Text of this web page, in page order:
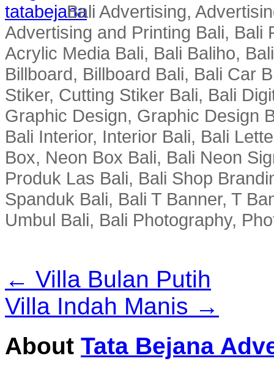
Bali Advertising,
Advertising and Printing Bali, Bali
Acrylic Media Bali, Bali Baliho,
Billboard, Billboard Bali, Bali Car
Stiker, Cutting Stiker Bali, Bali
Graphic Design, Graphic Design
Bali Interior, Interior Bali, Bali
Box, Neon Box Bali, Bali Neon
Produk Las Bali, Bali Shop
Spanduk Bali, Bali T Banner, T
Umbul Bali, Bali Photography,
← Villa Bulan Putih
Villa Indah Manis →
About Tata Bejana